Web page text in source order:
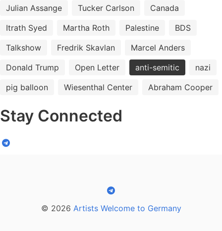
Julian Assange
Tucker Carlson
Canada
Itrath Syed
Martha Roth Palestine
BDS
Talkshow
Fredrik Skavlan
Marcel Anders
Donald Trump
Open Letter anti-semitic
nazi
pig balloon
Wiesenthal Center Abraham Cooper
Stay Connected
© 2026 Artists Welcome to Germany